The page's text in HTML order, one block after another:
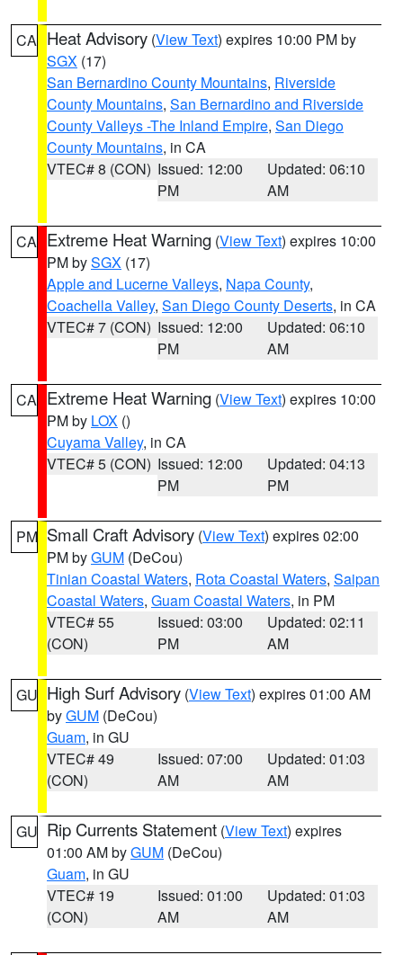
CA Heat Advisory (View Text) expires 10:00 PM by
SGX (17)
San Bernardino County Mountains, Riverside
County Mountains, San Bernardino and Riverside
County Valleys -The Inland Empire, San Diego
County Mountains, in CA
VTEC# 8 (CON) Issued: 12:00
PM
Updated: 06:10
AM
CA Extreme Heat Warning (View Text) expires 10:00
PM bySGX (17)
Apple and Lucerne Valleys, Napa County,
Coachella Valley, San Diego County Deserts, in CA
VTEC# 7 (CON) Issued: 12:00
PM
Updated: 06:10
AM
CA Extreme Heat Warning (View Text) expires 10:00
PM by LOX ()
Cuyama Valley, in CA
VTEC# 5 (CON) Issued: 12:00
PM
Updated: 04:13
PM
PM Small Craft Advisory (View Text) expires 02:00
PM byGUM (DeCou)
Tinian Coastal Waters, Rota Coastal Waters, Saipan
Coastal Waters, Guam Coastal Waters, in PM
VTEC# 55
(CON)
Issued: 03:00
PM
Updated: 02:11
AM
GU High Surf Advisory (View Text) expires 01:00 AM
byGUM (DeCou)
Guam, in GU
VTEC# 49
(CON)
Issued: 07:00
AM
Updated: 01:03
AM
GU Rip Currents Statement (View Text) expires
01:00 AM byGUM (DeCou)
Guam, in GU
VTEC# 19
(CON)
Issued: 01:00
AM
Updated: 01:03
AM